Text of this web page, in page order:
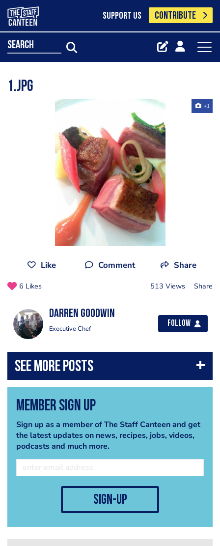
SUPPORT US CONTRIBUTE
search
1.jpg
+1
Like Comment Share
6 Likes 513 Views Share
Darren Goodwin
Executive Chef
Follow
Member Sign Up
Sign up as a member of The Staff Canteen and get
the latest updates on news, recipes, jobs, videos,
podcasts and much more.
sign-up